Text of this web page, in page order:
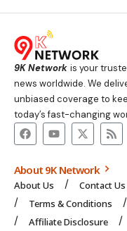
9K Network is your
news worldwide. We
unbiased coverage to
today’s fast-changing
About 9K Network
About Us Contact Us
Terms & Conditions
Affiliate Disclosure